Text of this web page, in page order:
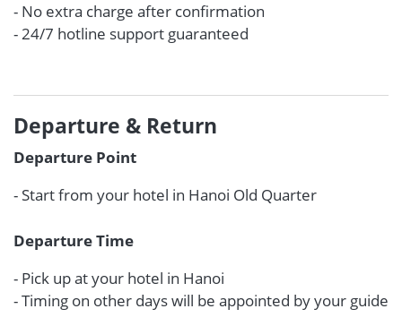
- No extra charge after confirmation
- 24/7 hotline support guaranteed
Departure & Return
Departure Point
- Start from your hotel in Hanoi Old Quarter
Departure Time
- Pick up at your hotel in Hanoi
- Timing on other days will be appointed by your guide